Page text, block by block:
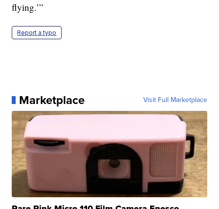
flying.’”
Report a typo
Marketplace Visit Full Marketplace